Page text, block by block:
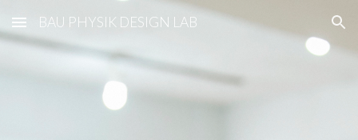
Skip to main content Skip to navigation
BAU PHYSIK DESIGN LAB